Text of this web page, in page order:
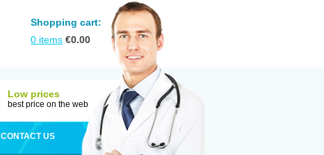
Shopping cart:
0 items €0.00
Low prices
best price on the web
CONTACT US